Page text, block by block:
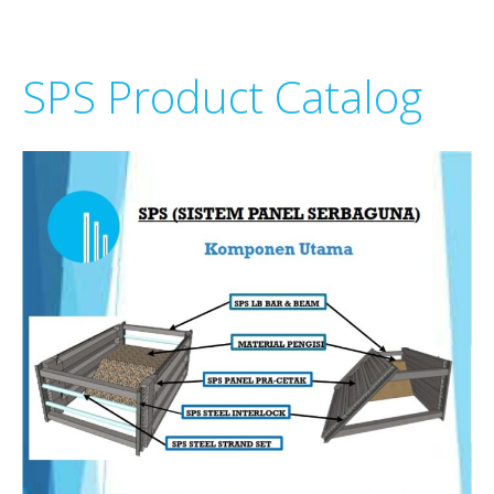
SPS Product Catalog